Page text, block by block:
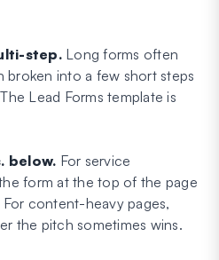
step.Long forms often
into a few short steps
Lead Forms template is
below. For service
form at the top of the page
content-heavy pages,
the pitch sometimes wins.